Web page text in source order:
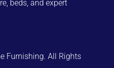
beds, and expert
Furnishing. All Rights